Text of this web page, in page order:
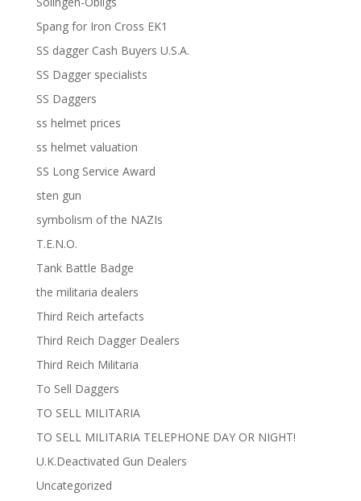
Spang for Iron Cross EK1
SS dagger Cash Buyers U.S.A.
SS Dagger specialists
SS Daggers
ss helmet prices
ss helmet valuation
SS Long Service Award
sten gun
symbolism of the NAZIs
T.E.N.O.
Tank Battle Badge
the militaria dealers
Third Reich artefacts
Third Reich Dagger Dealers
Third Reich Militaria
To Sell Daggers
TO SELL MILITARIA
TO SELL MILITARIA TELEPHONE DAY OR NIGHT!
U.K.Deactivated Gun Dealers
Uncategorized